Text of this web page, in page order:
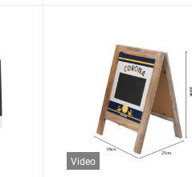
Video